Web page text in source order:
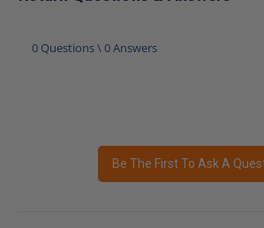
0 Questions \ 0 Answers
Be The First To Ask A